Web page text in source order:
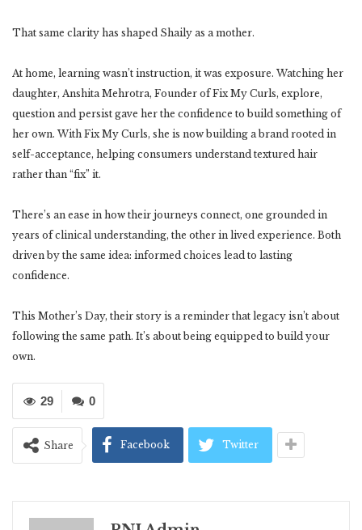
That same clarity has shaped Shaily as a mother.
At home, learning wasn’t instruction, it was exposure. Watching her
daughter, Anshita Mehrotra, Founder of Fix My Curls, explore,
question and persist gave her the confidence to build something of
her own. With Fix My Curls, she is now building a brand rooted in
self-acceptance, helping consumers understand textured hair
rather than “fix” it.
There’s an ease in how their journeys connect, one grounded in
years of clinical understanding, the other in lived experience. Both
driven by the same idea: informed choices lead to lasting
confidence.
This Mother’s Day, their story is a reminder that legacy isn’t about
following the same path. It’s about being equipped to build your
own.
0
29
Share Facebook Twitter